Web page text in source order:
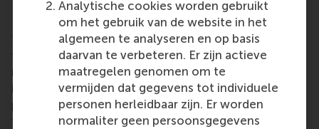
Analytische cookies worden gebruikt
om het gebruik van de website in het
algemeen te analyseren en op basis
daarvan te verbeteren. Er zijn actieve
maatregelen genomen om te
vermijden dat gegevens tot individuele
personen herleidbaar zijn. Er worden
normaliter geen persoonsgegevens
RSM Student Representation
The mission of RSM’sStudent Representation
to look after the interests of students through
representation on the faculty and university level. It
is an intermediary between students and faculty
personnel, ensuring an exchange of information and
feedback between those bodies. This comes to